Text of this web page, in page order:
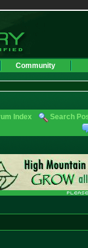
Community
Index Search